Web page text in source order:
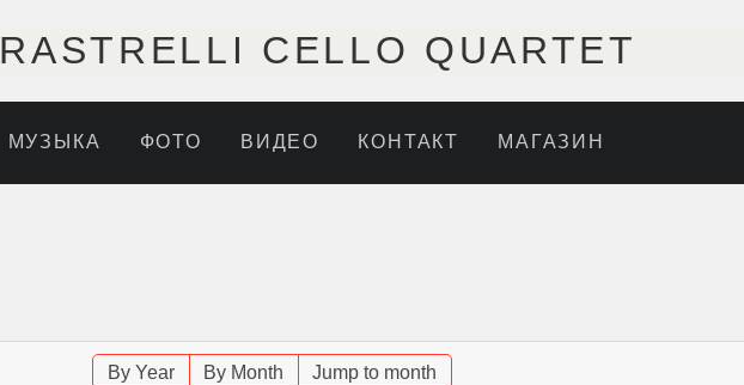
RASTRELLI CELLO QUARTET
МУЗЫКА ФОТО ВИДЕО КОНТАКТ МАГАЗИН
By Year By Month Jump to month